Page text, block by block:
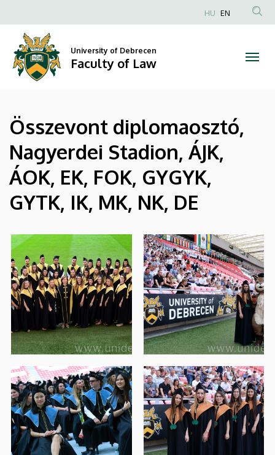
Faculty
of
Law
to
content
Anonim
HU EN
University of Debrecen
Faculty of Law
Összevont diplomaosztó,
Nagyerdei Stadion, ÁJK,
ÁOK, EK, FOK, GYGYK,
GYTK, IK, MK, NK, DE